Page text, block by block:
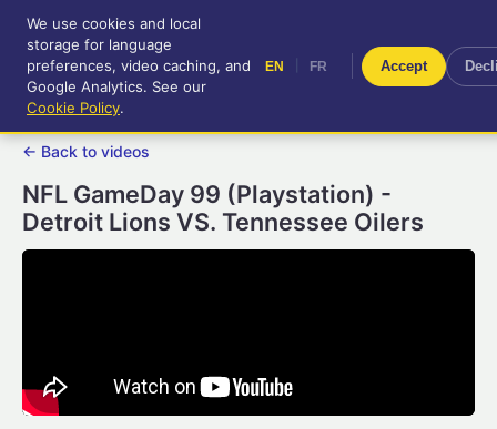
RetroGameUp
Tool-assisted videos for your
entertainment!
FR
← Back to videos
NFL GameDay 99 (Playstation) -
Detroit Lions VS. Tennessee Oilers
We use cookies and local
storage for language
preferences, video caching, and
Google Analytics. See our
Cookie Policy.
EN FR Accept